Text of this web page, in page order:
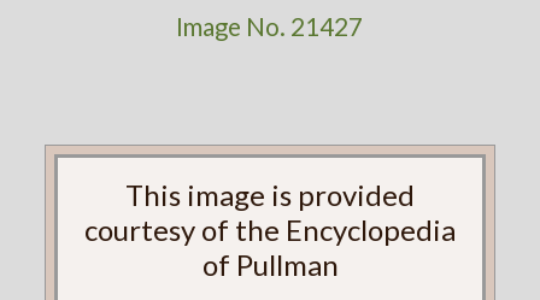
Image No. 21427
This image is provided
courtesy of the Encyclopedia
of Pullman